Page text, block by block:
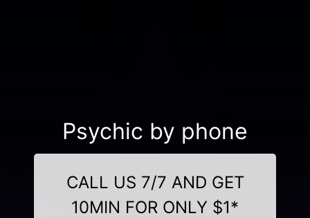
Psychic by phone
CALL US 7/7 AND GET
10MIN FOR ONLY $1*